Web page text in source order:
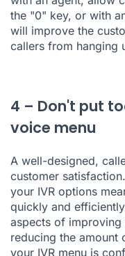
the "0" key, or with
will improve the
callers from hanging
4 – Don't put
voice menu
A well-designed,
customer
your IVR options
quickly and
aspects of improving
reducing the
your IVR menu is